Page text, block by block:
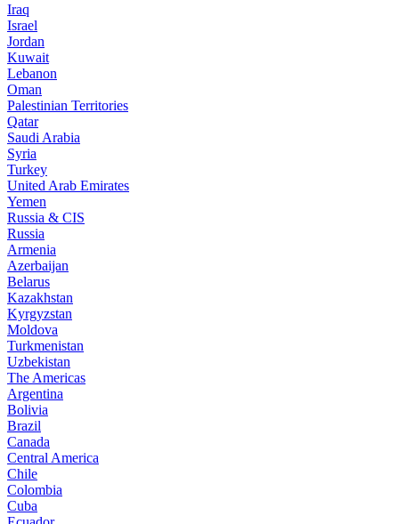
Iraq
Israel
Jordan
Kuwait
Lebanon
Oman
Palestinian Territories
Qatar
Saudi Arabia
Syria
Turkey
United Arab Emirates
Yemen
Russia & CIS
Russia
Armenia
Azerbaijan
Belarus
Kazakhstan
Kyrgyzstan
Moldova
Turkmenistan
Uzbekistan
The Americas
Argentina
Bolivia
Brazil
Canada
Central America
Chile
Colombia
Cuba